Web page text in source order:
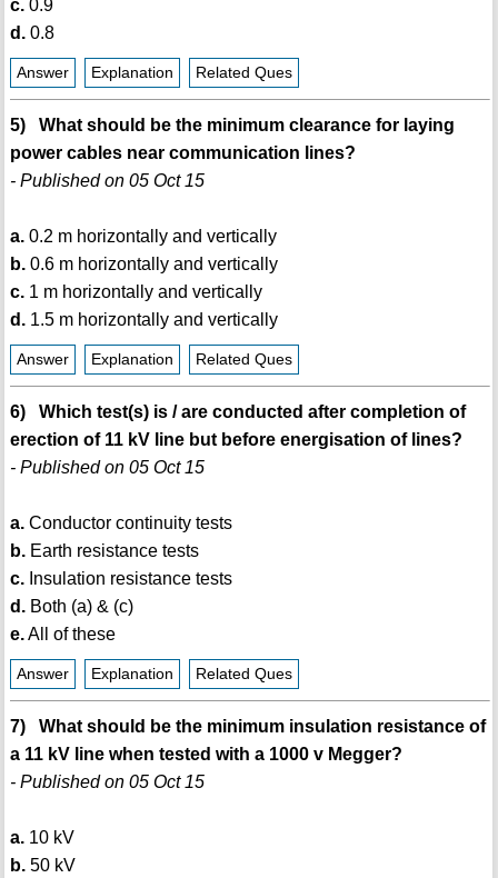
c.0.9
d.0.8
Answer Explanation Related Ques
5) What should be the minimum clearance for laying
power cables near communication lines?
- Published on 05 Oct 15
a.0.2 m horizontally and vertically
b.0.6 m horizontally and vertically
c.1 m horizontally and vertically
d.1.5 m horizontally and vertically
Answer Explanation Related Ques
6) Which test(s) is / are conducted after completion of
erection of 11 kV line but before energisation of lines?
- Published on 05 Oct 15
a.Conductor continuity tests
b.Earth resistance tests
c.Insulation resistance tests
d.Both (a) & (c)
e.All of these
Answer Explanation Related Ques
7) What should be the minimum insulation resistance of
a 11 kV line when tested with a 1000 v Megger?
- Published on 05 Oct 15
a.10 kV
b.50 kV